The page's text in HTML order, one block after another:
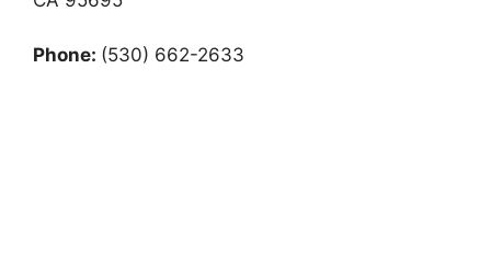
Phone: (530) 662-2633